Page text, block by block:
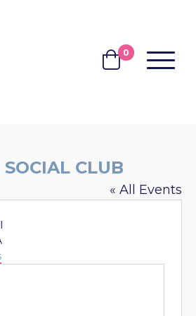
BASKET
0 MENU
CLUB
« All Events